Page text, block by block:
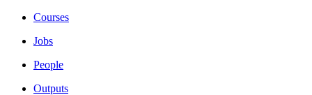
Courses
Jobs
People
Outputs